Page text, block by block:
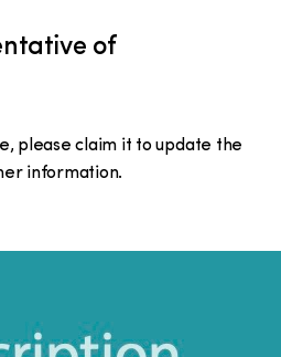
of
please claim it to update the
information.